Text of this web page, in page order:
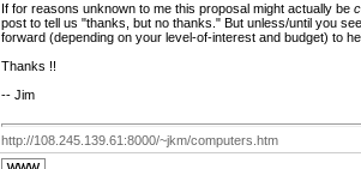
If for reasons unknown to me this proposal might actually be
post to tell us "thanks, but no thanks." But unless/until you
forward (depending on your level-of-interest and budget) to
Thanks !!
-- Jim
http://108.245.139.61:8000/~jkm/computers.htm